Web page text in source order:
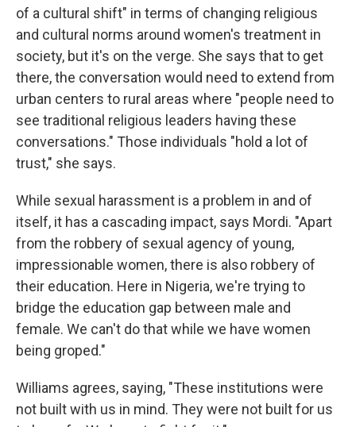
of a cultural shift" in terms of changing religious
and cultural norms around women's treatment in
society, but it's on the verge. She says that to get
there, the conversation would need to extend from
urban centers to rural areas where "people need to
see traditional religious leaders having these
conversations." Those individuals "hold a lot of
trust," she says.
While sexual harassment is a problem in and of
itself, it has a cascading impact, says Mordi. "Apart
from the robbery of sexual agency of young,
impressionable women, there is also robbery of
their education. Here in Nigeria, we're trying to
bridge the education gap between male and
female. We can't do that while we have women
being groped."
Williams agrees, saying, "These institutions were
not built with us in mind. They were not built for us